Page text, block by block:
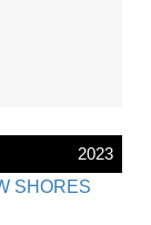
2023